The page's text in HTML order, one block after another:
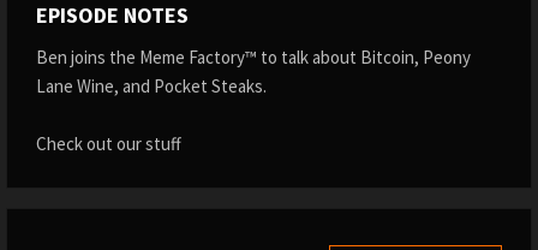
EPISODE NOTES
Ben joins the Meme Factory™ to talk about Bitcoin, Peony
Lane Wine, and Pocket Steaks.
Check out our stuff